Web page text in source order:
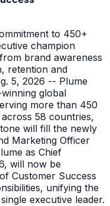
to 450+
champion
brand awareness
retention and
5, 2026 -- Plume
global
more than 450
58 countries,
will fill the newly
Marketing Officer
as Chief
will now be
Customer Success
unifying the
executive leader.